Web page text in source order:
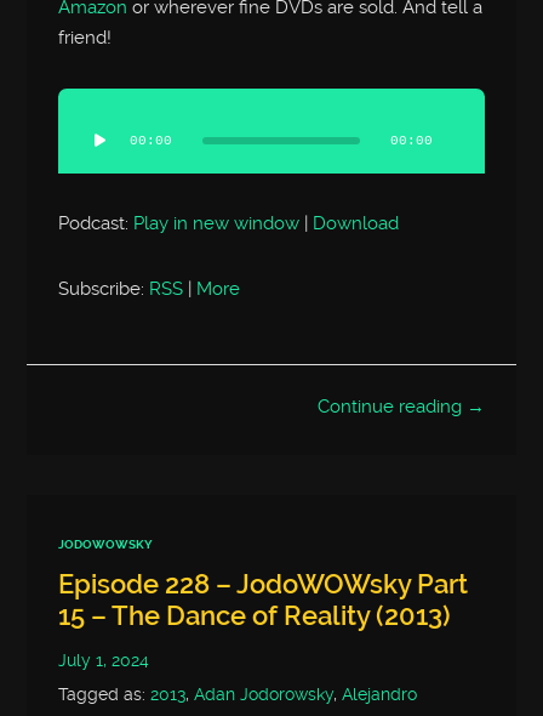
Amazon or wherever fine DVDs are sold. And tell a
friend!
Audio
Player
00:00 00:00
Podcast: Play in new window | Download
Subscribe: RSS More
Continue reading →
JODOWOWSKY
Episode 228 – JodoWOWsky Part
15 – The Dance of Reality (2013)
July 1, 2024
Tagged as:2013,Adan Jodorowsky,Alejandro